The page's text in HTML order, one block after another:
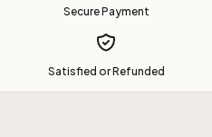
Secure Payment
Satisfied or Refunded